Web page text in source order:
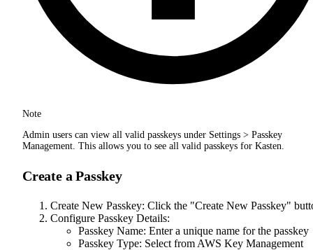
Note
Admin users can view all valid passkeys under Settings > Passkey
Management. This allows you to see all valid passkeys for Kasten.
Create a Passkey
Create New Passkey: Click the "Create New Passkey"
Configure Passkey Details:
Passkey Name: Enter a unique name for the passkey
Passkey Type: Select from AWS Key Management